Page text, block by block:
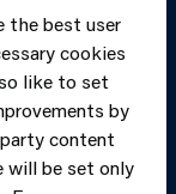
the best user
cookies
like to set
by
content
will be set only